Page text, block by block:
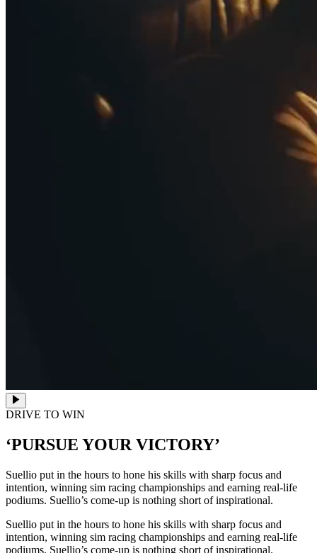
DRIVE TO WIN
‘PURSUE YOUR VICTORY’
Suellio put in the hours to hone his skills with sharp focus and
intention, winning sim racing championships and earning real-life
podiums. Suellio’s come-up is nothing short of inspirational.
Suellio put in the hours to hone his skills with sharp focus and
intention, winning sim racing championships and earning real-life
podiums. Suellio’s come-up is nothing short of inspirational.